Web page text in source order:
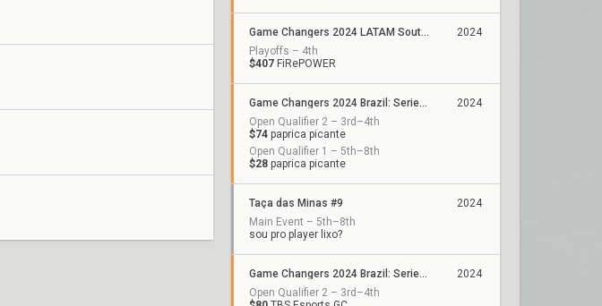
Game Changers 2024 LATAM South: Closing
Playoffs – 4th
$407 FiRePOWER
2024
Game Changers 2024 Brazil: Series 2
Open Qualifier 2 – 3rd–4th
$74 paprica picante
Open Qualifier 1 – 5th–8th
$28 paprica picante
2024
Taça das Minas #9
Main Event – 5th–8th
sou pro player lixo?
2024
Game Changers 2024 Brazil: Series 1
Open Qualifier 2 – 3rd–4th
2024